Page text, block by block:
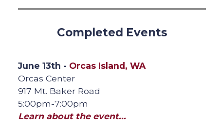
Completed Events
June 13th - Orcas Island, WA
Orcas Center
917 Mt. Baker Road
5:00pm-7:00pm
Learn about the event...